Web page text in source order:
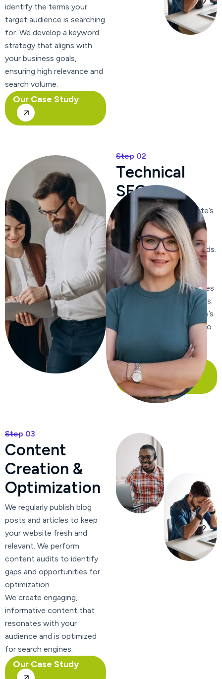
identify the terms your
target audience is searching
for. We develop a keyword
strategy that aligns with
your business goals,
ensuring high relevance and
search volume.
Our Case Study
Step 02
Technical
SEO
We optimize your website’s
content, ensuring it is
relevant, engaging, and
includes targeted keywords.
We craft compelling meta
titles and descriptions to
improve click-through rates
from search engine results.
We enhance your website’s
internal linking structure to
improve navigation and
distribute page authority.
Our Case Study
Step 03
Content
Creation &
Optimization
We regularly publish blog
posts and articles to keep
your website fresh and
relevant. We perform
content audits to identify
gaps and opportunities for
optimization.
We create engaging,
informative content that
resonates with your
audience and is optimized
for search engines.
Our Case Study